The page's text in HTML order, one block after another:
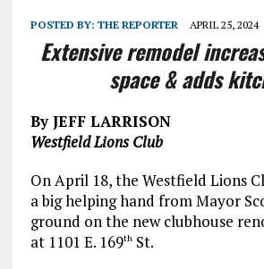
POSTED BY: THE REPORTER APRIL 25, 2024
Extensive remodel
space & adds
By JEFF LARRISON
Westfield Lions Club
On April 18, the Westfield Lions
a big helping hand from Mayor
ground on the new clubhouse
at 1101 E. 169thSt.